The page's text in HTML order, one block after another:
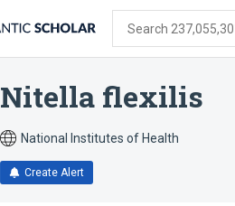
Search
Nitella flexilis
National Institutes of Health
Create Alert